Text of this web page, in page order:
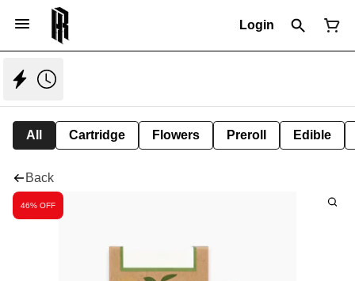
Login
All Cartridge Flowers Preroll Edible
Back
46% OFF